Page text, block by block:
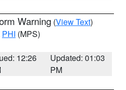
Warning (View Text)
PHI (MPS)
12:26
Updated: 01:03
PM